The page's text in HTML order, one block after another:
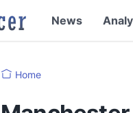
News
Home